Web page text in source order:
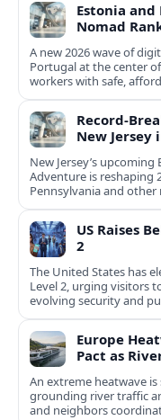
Estonia
Nomad
A new 2026 wave of
Portugal at the center
workers with safe,
Record-
New Jersey
New Jersey’s
Adventure is reshaping
Pennsylvania and
US Raises
2
The United States has
Level 2, urging visitors
evolving security and
Europe
Pact as
An extreme heatwave
grounding river traffic
and neighbors